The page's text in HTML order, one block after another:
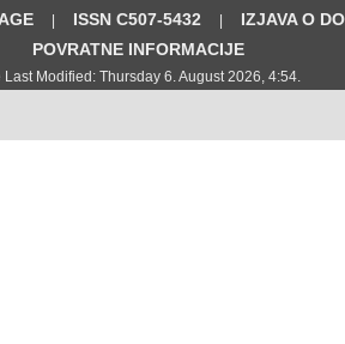
| ISSN C507-5432 |
IZJAVA O
POVRATNE INFORMACIJE
Last Modified: Thursday 6. August 2026, 4:54.